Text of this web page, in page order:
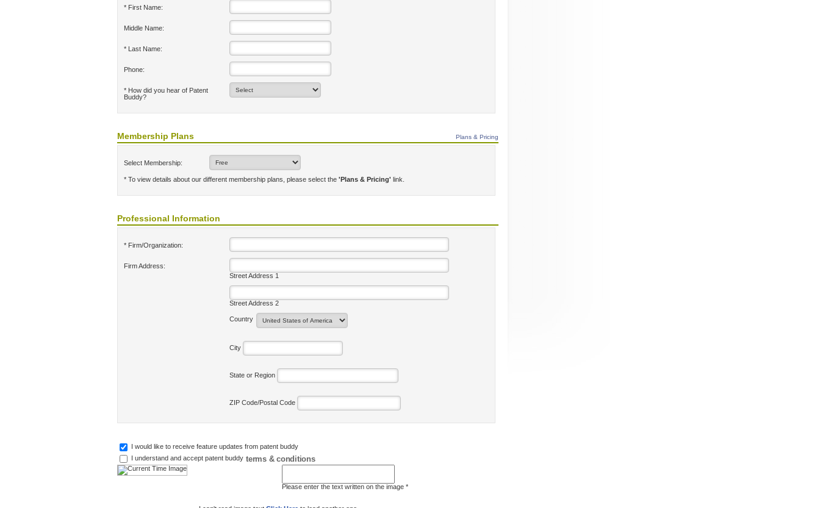
* First Name:
Middle Name:
* Last Name:
Phone:
* How did you hear of Patent
Buddy?
Membership Plans Plans & Pricing
Select Membership:
* To view details about our different membership plans, please select the 'Plans & Pricing' link.
Professional Information
* Firm/Organization:
Firm Address:
Street Address 1
Street Address 2
Country
City
State or Region
ZIP Code/Postal Code
I would like to receive feature updates from patent buddy
I understand and accept patent buddy terms & conditions
Please enter the text written on the image *